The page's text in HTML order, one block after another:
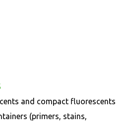
and compact fluorescents
(primers, stains,